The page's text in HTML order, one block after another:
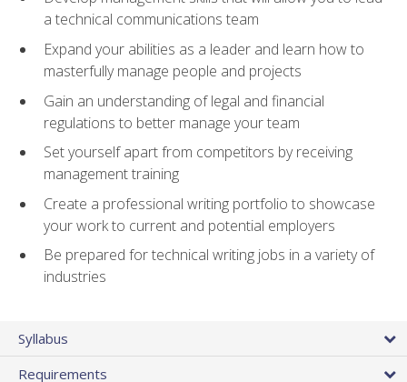
a technical communications team
Expand your abilities as a leader and learn how to
masterfully manage people and projects
Gain an understanding of legal and financial
regulations to better manage your team
Set yourself apart from competitors by receiving
management training
Create a professional writing portfolio to showcase
your work to current and potential employers
Be prepared for technical writing jobs in a variety of
industries
Syllabus
Requirements